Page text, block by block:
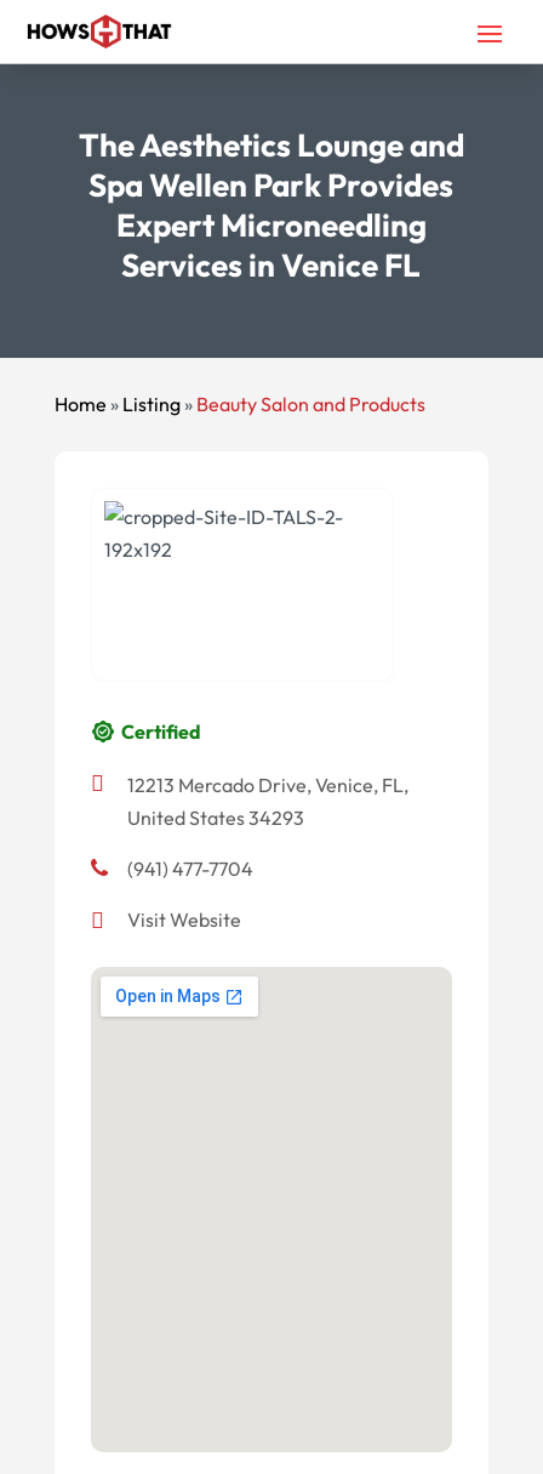
The Aesthetics Lounge and
Spa Wellen Park Provides
Expert Microneedling
Services in Venice FL
Home » Listing» Beauty Salon and Products
Certified
12213 Mercado Drive, Venice, FL,
United States 34293
(941) 477-7704
Visit Website